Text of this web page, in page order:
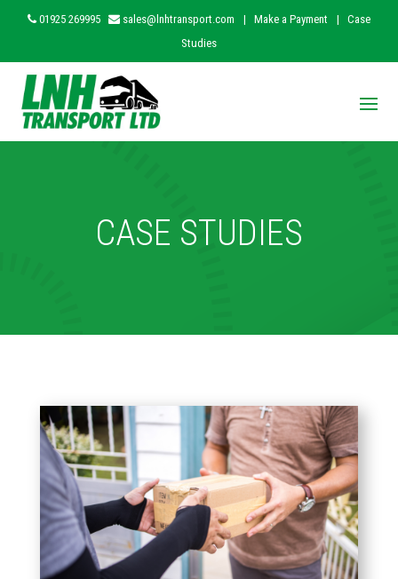
01925 269995 sales@lnhtransport.com | Make a Payment |
Case
Studies
CASE STUDIES